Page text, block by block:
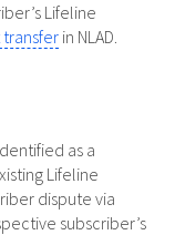
Lifeline
in NLAD.
as a
Lifeline
dispute via
subscriber’s